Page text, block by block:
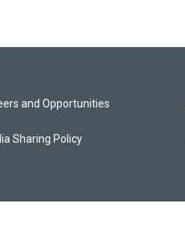
and Opportunities
Sharing Policy